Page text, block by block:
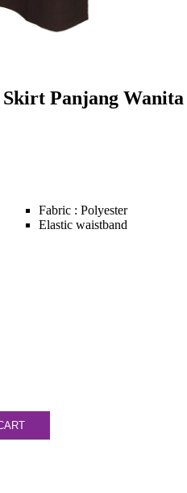
Panjang Wanita
Fabric : Polyester
Elastic waistband